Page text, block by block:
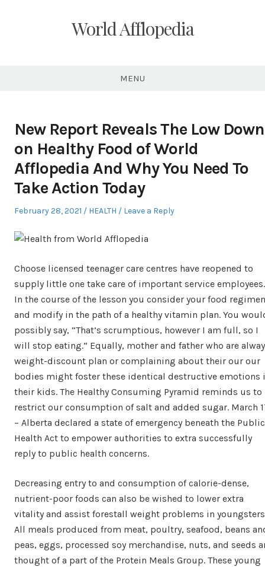
World Afflopedia
MENU
New Report Reveals The Low Down
on Healthy Food of World
Afflopedia And Why You Need To
Take Action Today
Posted
February 28, 2021
Posted
HEALTH Leave a Reply
Choose licensed teenager care centres have reopened to
supply little one take care of important service employees.
In the course of the lesson you consider your food regimen
and modify in the path of a healthy vitamin plan. You
possibly say, “That’s scrumptious, however I am full, so I
will stop eating.” Equally, mother and father who are
weight-discount plan or complaining about their our our
bodies might foster these identical destructive emotions
their kids. The Healthy Consuming Pyramid reminds us to
restrict our consumption of salt and added sugar. March
– Alberta declared a state of emergency beneath the Public
Health Act to empower authorities to extra successfully
reply to public health concerns.
Decreasing entry to and consumption of calorie-dense,
nutrient-poor foods can also be wished to lower extra
vitality and assist forestall weight problems in
All meals produced from meat, poultry, seafood, beans
peas, eggs, processed soy merchandise, nuts, and seeds
thought of a part of the Protein Meals Group. These young